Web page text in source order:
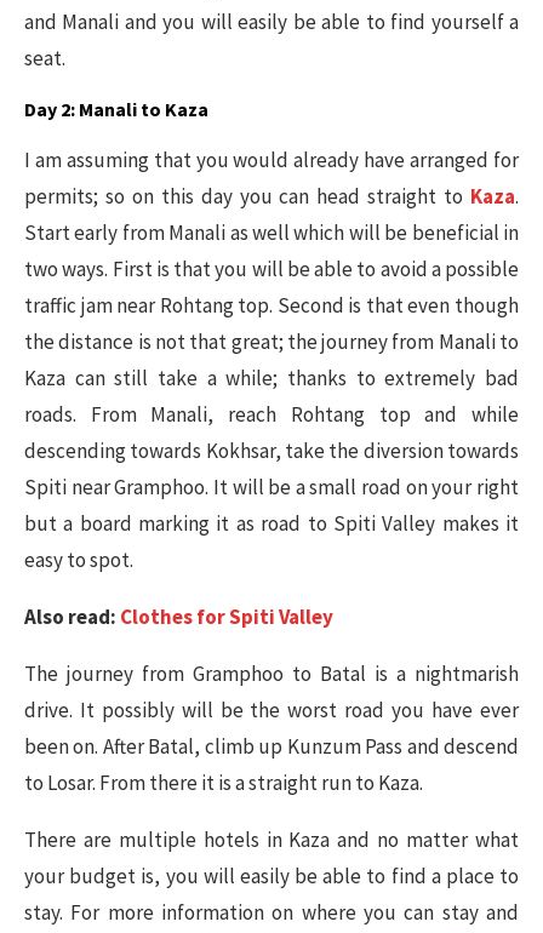
and Manali and you will easily be able to find yourself a
seat.
Day 2: Manali to Kaza
I am assuming that you would already have arranged for
permits; so on this day you can head straight to Kaza.
Start early from Manali as well which will be beneficial in
two ways. First is that you will be able to avoid a possible
traffic jam near Rohtang top. Second is that even though
the distance is not that great; the journey from Manali to
Kaza can still take a while; thanks to extremely bad
roads. From Manali, reach Rohtang top and while
descending towards Kokhsar, take the diversion towards
Spiti near Gramphoo. It will be a small road on your right
but a board marking it as road to Spiti Valley makes it
easy to spot.
Also read: Clothes for Spiti Valley
The journey from Gramphoo to Batal is a nightmarish
drive. It possibly will be the worst road you have ever
been on. After Batal, climb up Kunzum Pass and descend
to Losar. From there it is a straight run to Kaza.
There are multiple hotels in Kaza and no matter what
your budget is, you will easily be able to find a place to
stay. For more information on where you can stay and